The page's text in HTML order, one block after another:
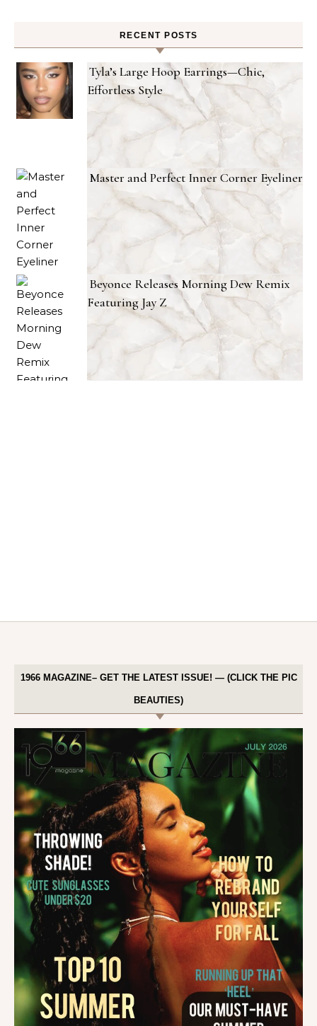
RECENT POSTS
Tyla’s Large Hoop Earrings—Chic,
Effortless Style
Master and Perfect Inner Corner Eyeliner
Beyonce Releases Morning Dew Remix
Featuring Jay Z
1966 MAGAZINE– GET THE LATEST ISSUE! — (CLICK THE PIC
BEAUTIES)